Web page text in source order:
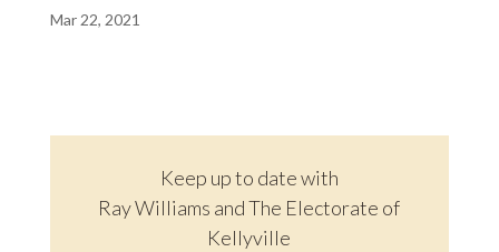
Mar 22, 2021
Keep up to date with
Ray Williams and The Electorate of
Kellyville